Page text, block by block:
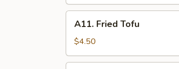
Fried
Tofu
A11. Fried Tofu
$4.50